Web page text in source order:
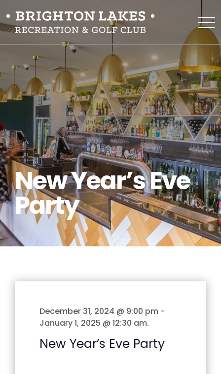
New Year’s Eve
Party
December 31, 2024 @ 9:00 pm -
January 1, 2025 @ 12:30 am.
New Year’s Eve Party